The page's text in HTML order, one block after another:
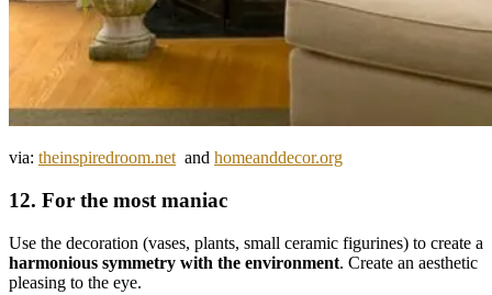
via: theinspiredroom.netand homeanddecor.org
12. For the most maniac
Use the decoration (vases, plants, small ceramic figurines) to create a
harmonious symmetry with the environment. Create an aesthetic
pleasing to the eye.